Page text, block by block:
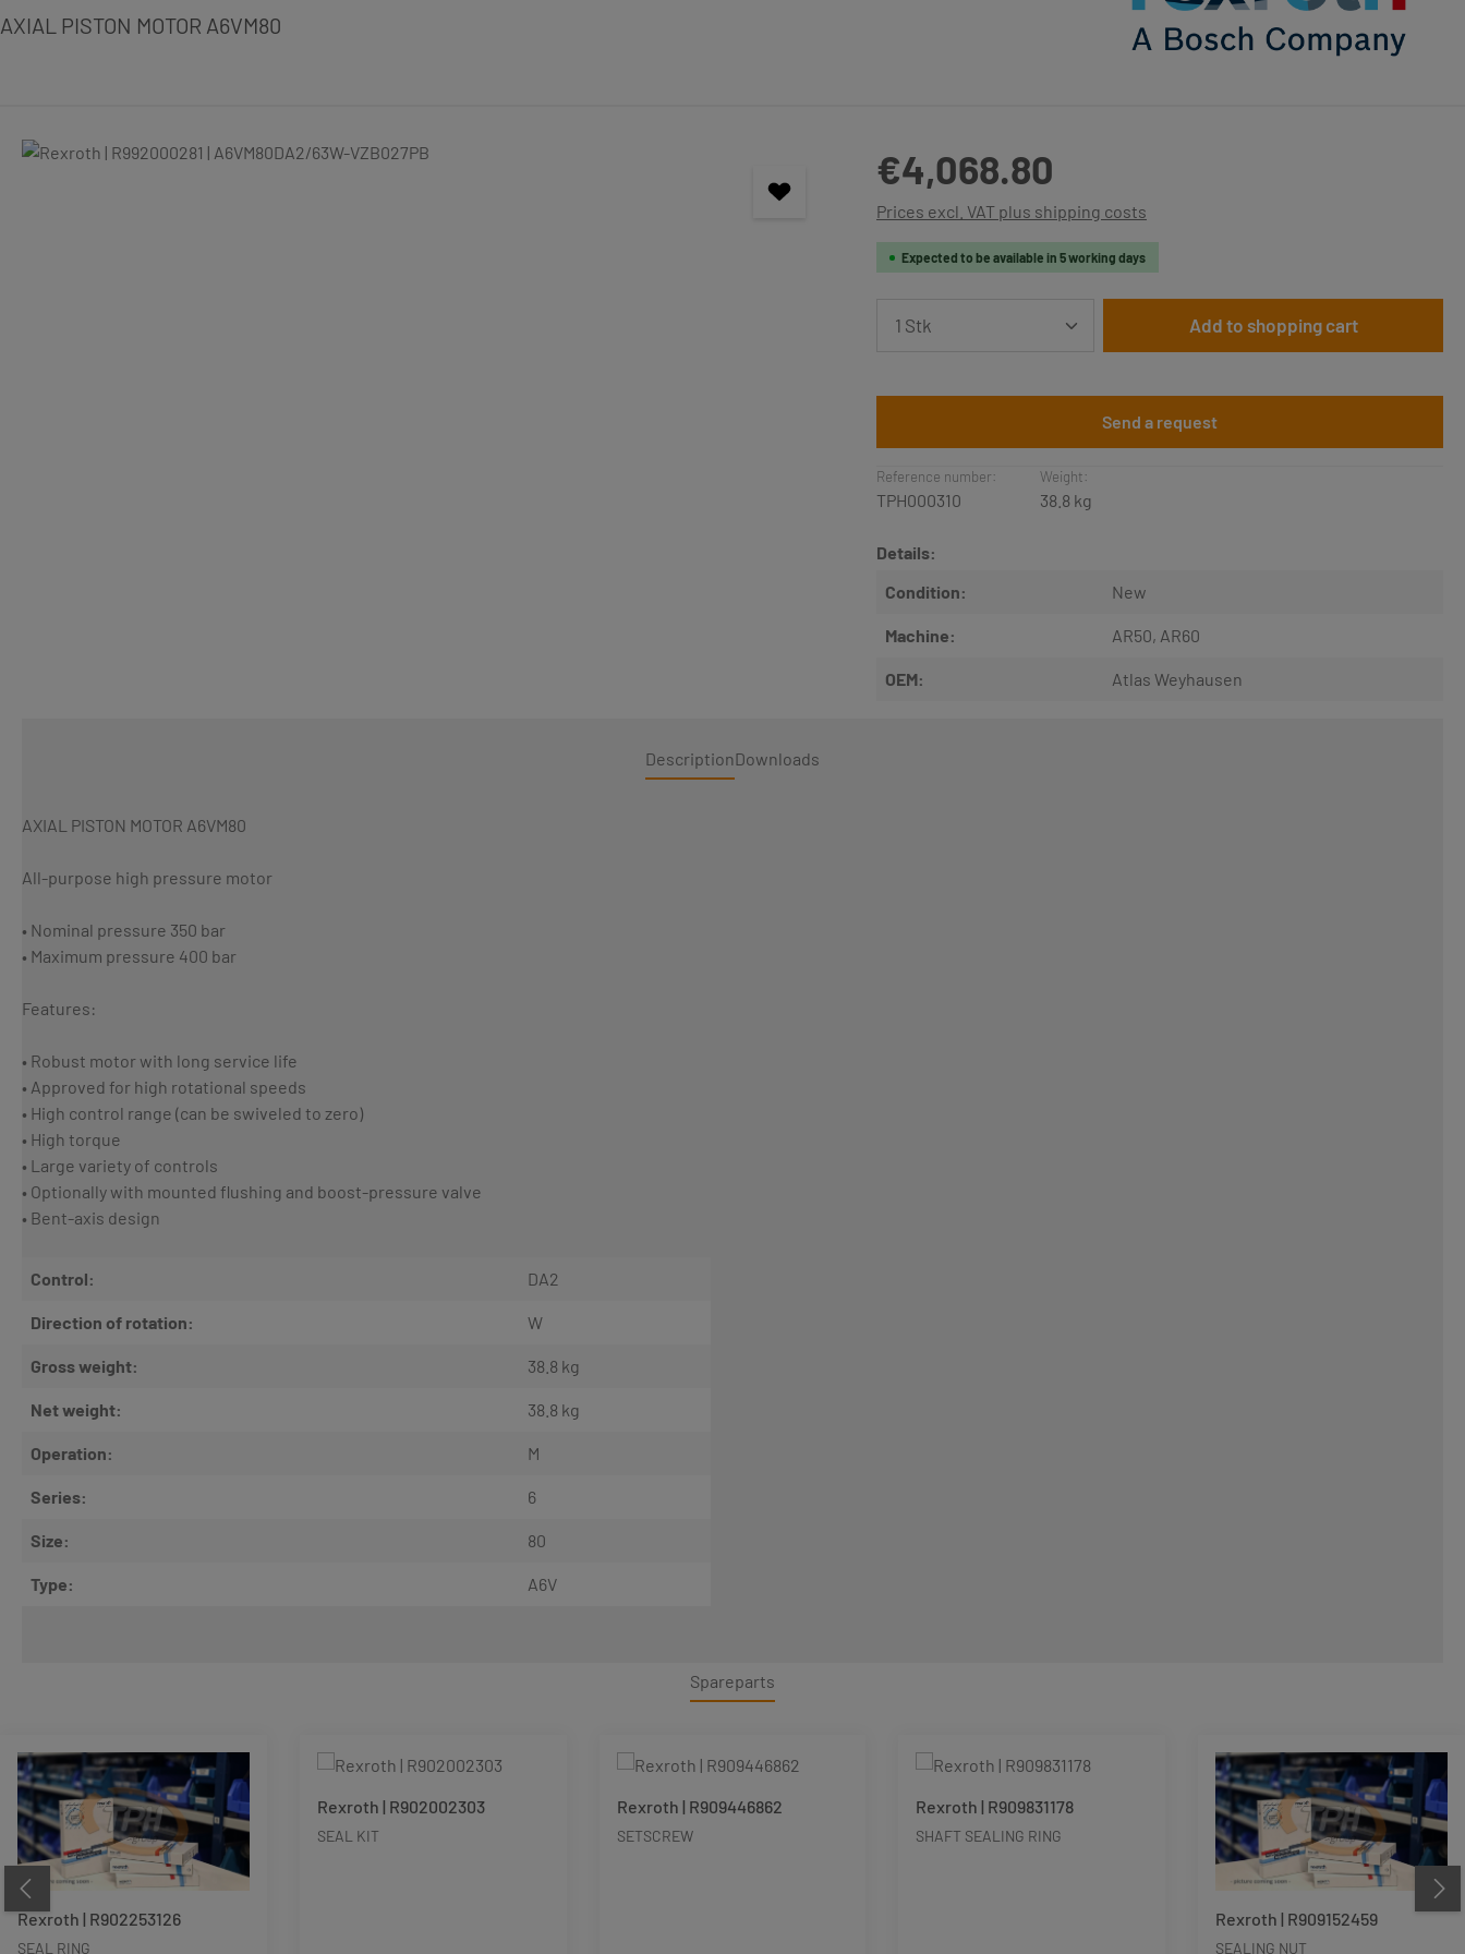
AXIAL PISTON MOTOR A6VM80
Skip image gallery €4,068.80
Prices excl. VAT plus shipping costs
Expected to be available in 5 working days
Product Quantity: Enter the desired amount or
Add to shopping cart
Send a request
Reference number:
TPH000310
Weight:
38.8 kg
Details:
Condition:
New
Machine: AR50, AR60
OEM: Atlas Weyhausen
DescriptionDownloads
AXIAL PISTON MOTOR A6VM80
All-purpose high pressure motor
• Nominal pressure 350 bar
• Maximum pressure 400 bar
Features:
• Robust motor with long service life
• Approved for high rotational speeds
• High control range (can be swiveled to zero)
• High torque
• Large variety of controls
• Optionally with mounted flushing and boost-pressure valve
• Bent-axis design
Control: DA2
Direction of rotation: W
Gross weight: 38.8 kg
Net weight: 38.8 kg
Operation: M
Series: 6
Size: 80
Type: A6V
Spareparts
Rexroth | R902253126
SEAL RING
Rexroth | R902002303
SEAL KIT
Rexroth | R909446862
SETSCREW
Rexroth | R909831178
SHAFT SEALING RING
Rexroth | R909152459
SEALING NUT